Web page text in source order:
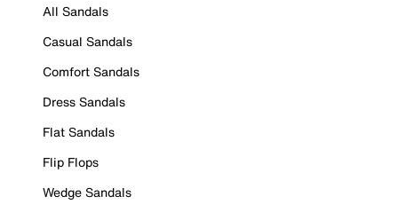
All Sandals
Casual Sandals
Comfort Sandals
Dress Sandals
Flat Sandals
Flip Flops
Wedge Sandals